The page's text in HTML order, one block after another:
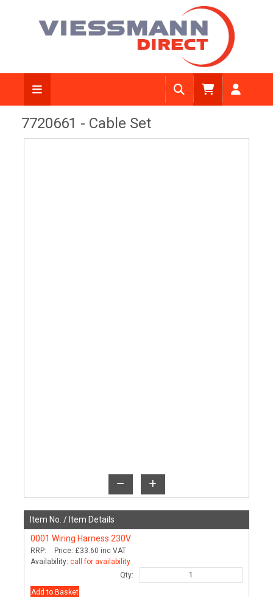
7720661 - Cable Set
Item No. / Item Details
0001 Wiring Harness 230V
RRP: Price: £33.60 inc VAT
Availability: call for availability
Qty:
Add to Basket